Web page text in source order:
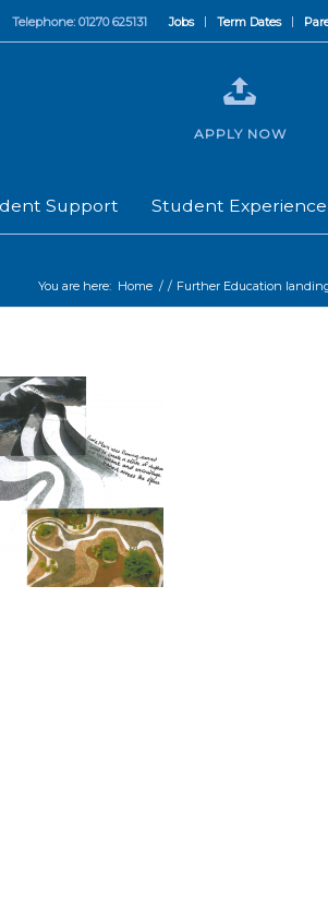
Jobs Term Dates
Telephone: 01270 625131
Support Student Experience
APPLY NOW
You are here: Home / / Further Education